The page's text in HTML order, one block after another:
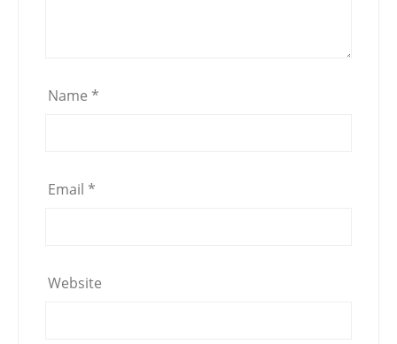
Name *
Email *
Website